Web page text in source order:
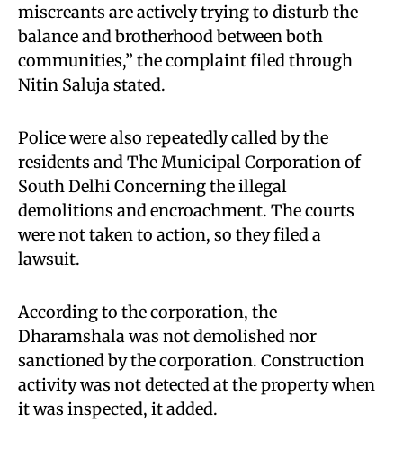
miscreants are actively trying to disturb the
balance and brotherhood between both
communities,” the complaint filed through
Nitin Saluja stated.
Police were also repeatedly called by the
residents and The Municipal Corporation of
South Delhi Concerning the illegal
demolitions and encroachment. The courts
were not taken to action, so they filed a
lawsuit.
According to the corporation, the
Dharamshala was not demolished nor
sanctioned by the corporation. Construction
activity was not detected at the property when
it was inspected, it added.